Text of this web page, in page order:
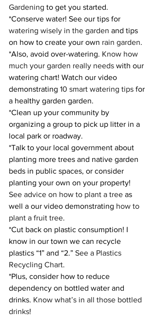
Gardening to get you started.
*Conserve water! See our tips for
watering wisely in the garden and tips
on how to create your own rain garden.
*Also, avoid over-watering. Know how
much your garden really needs with our
watering chart! Watch our video
demonstrating 10 smart watering tips for
a healthy garden garden.
*Clean up your community by
organizing a group to pick up litter in a
local park or roadway.
*Talk to your local government about
planting more trees and native garden
beds in public spaces, or consider
planting your own on your property!
See advice on how to plant a tree as
well a our video demonstrating how to
plant a fruit tree.
*Cut back on plastic consumption! I
know in our town we can recycle
plastics “1” and “2.” See a Plastics
Recycling Chart.
*Plus, consider how to reduce
dependency on bottled water and
drinks. Know what’s in all those bottled
drinks!